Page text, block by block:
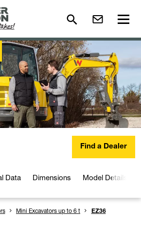
Find a Dealer
Data Dimensions Model Details
Mini Excavators up to 6 t EZ36